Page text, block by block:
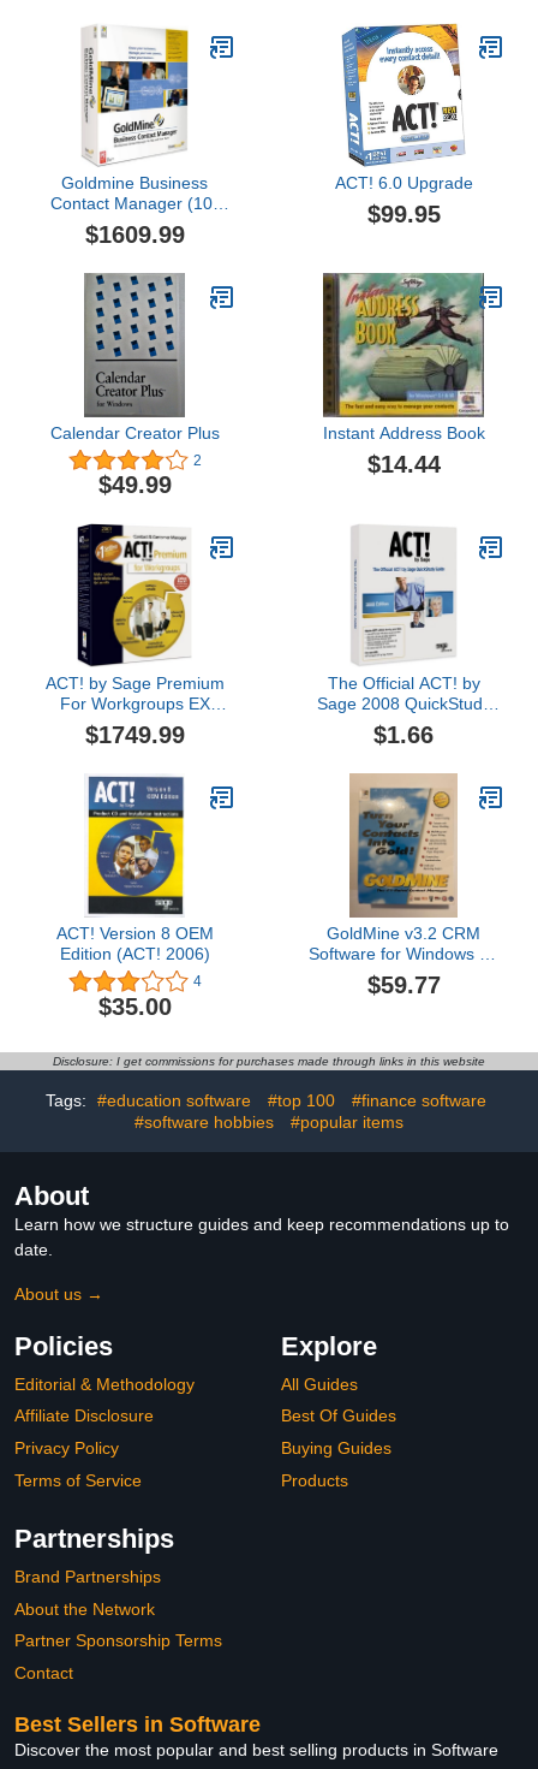
Goldmine Business
Contact Manager (10-
user)
$1609.99
ACT! 6.0 Upgrade
$99.95
Calendar Creator Plus
2
$49.99
Instant Address Book
$14.44
ACT! by Sage Premium
For Workgroups EX
Edition 2007 Multi-User
$1749.99
The Official ACT! by
Sage 2008 QuickStudy
Guide
$1.66
ACT! Version 8 OEM
Edition (ACT! 2006)
4
$35.00
GoldMine v3.2 CRM
Software for Windows 95
(5-Users)
$59.77
Disclosure: I get commissions for purchases made through links in this website
Tags: #education software #top 100
#finance software
#software hobbies
#popular items
About
Learn how we structure guides and keep recommendations up to
date.
About us →
Policies
Editorial & Methodology
Affiliate Disclosure
Privacy Policy
Terms of Service
Explore
All Guides
Best Of Guides
Buying Guides
Products
Partnerships
Brand Partnerships
About the Network
Partner Sponsorship Terms
Contact
Best Sellers in Software
Discover the most popular and best selling products in Software